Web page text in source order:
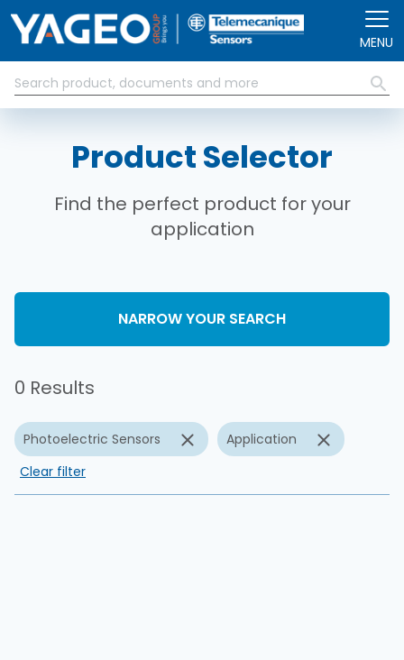
MENU
Product Selector
Find the perfect product for your
application
NARROW YOUR SEARCH
0 Results
Photoelectric Sensors
Application
Clear filter